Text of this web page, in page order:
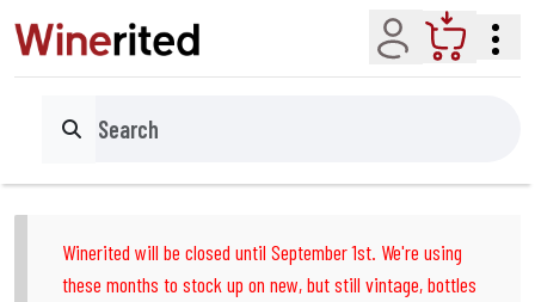
Account Cart
Search
Winerited will be closed until September 1st. We're using
these months to stock up on new, but still vintage, bottles